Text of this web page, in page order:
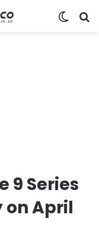
9 Series
April